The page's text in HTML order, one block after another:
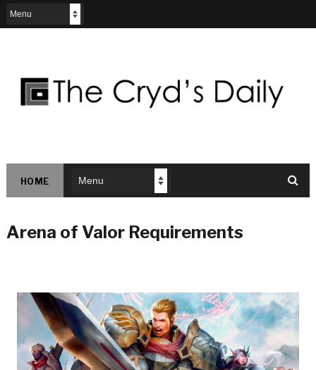
HOME
Arena of Valor Requirements